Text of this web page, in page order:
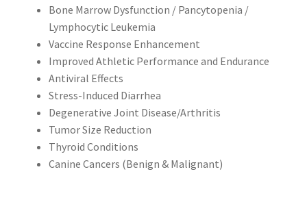
Bone Marrow Dysfunction / Pancytopenia /
Lymphocytic Leukemia
Vaccine Response Enhancement
Improved Athletic Performance and Endurance
Antiviral Effects
Stress-Induced Diarrhea
Degenerative Joint Disease/Arthritis
Tumor Size Reduction
Thyroid Conditions
Canine Cancers (Benign & Malignant)